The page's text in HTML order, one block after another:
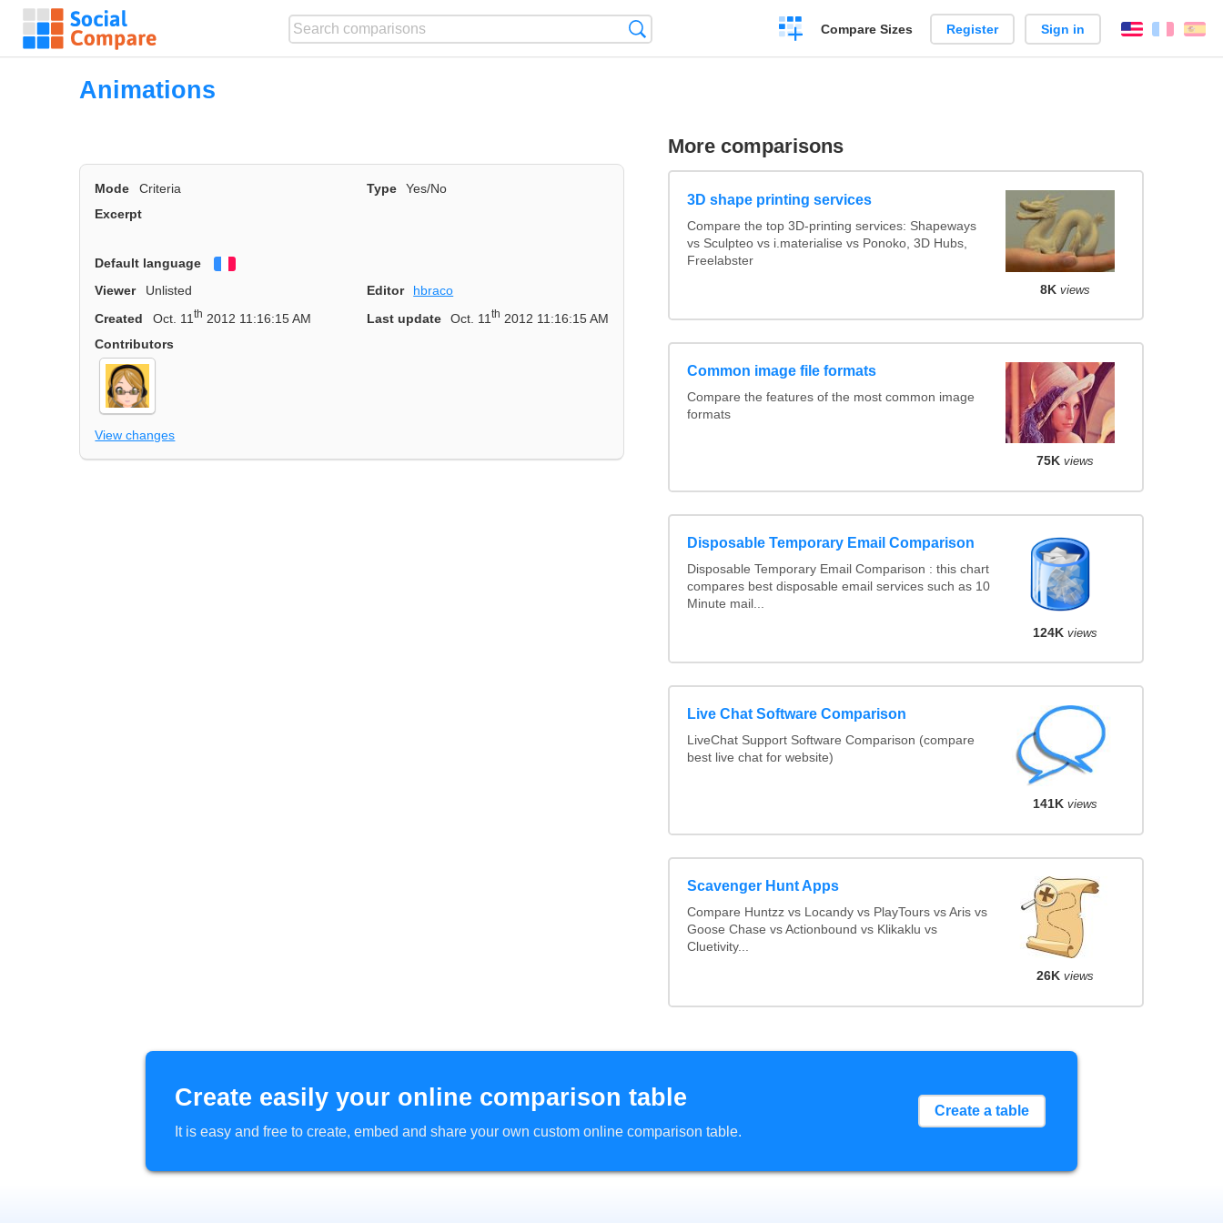
Create
a
Compare Sizes Register Sign in English
Animations
Mode Criteria Type
Yes/No
Excerpt
Default language
Viewer
Unlisted Editor
hbraco
Created
Oct. 11 th 2012 11:16:15 AM Last update Oct. 11 th 2012 11:16:15 AM
Contributors
View changes
More comparisons
3D shape printing services
Compare the top 3D-printing services: Shapeways
vs Sculpteo vs i.materialise vs Ponoko, 3D Hubs,
Freelabster
8K views
Common image file formats
Compare the features of the most common image
formats
75K views
Disposable Temporary Email Comparison
Disposable Temporary Email Comparison : this chart
compares best disposable email services such as 10
Minute mail...
124K views
Live Chat Software Comparison
LiveChat Support Software Comparison (compare
best live chat for website)
141K views
Scavenger Hunt Apps
Compare Huntzz vs Locandy vs PlayTours vs Aris vs
Goose Chase vs Actionbound vs Klikaklu vs
Cluetivity...
26K views
Create easily your online comparison table
It is easy and free to create, embed and share your own custom online comparison table.
Create a table